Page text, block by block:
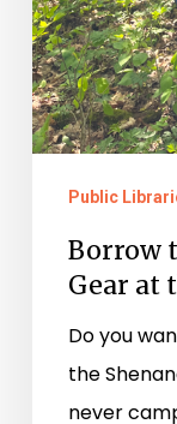
Public
Borrow
Gear at
Do you
the
never